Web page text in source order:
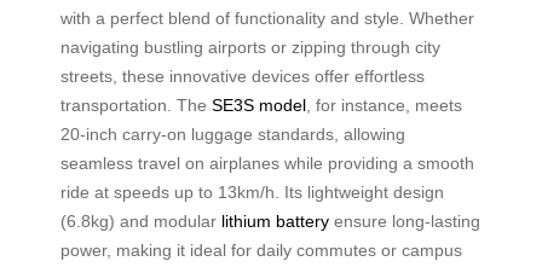
with a perfect blend of functionality and style. Whether
navigating bustling airports or zipping through city
streets, these innovative devices offer effortless
transportation. The SE3S model , for instance, meets
20-inch carry-on luggage standards, allowing
seamless travel on airplanes while providing a smooth
ride at speeds up to 13km/h. Its lightweight design
(6.8kg) and modular lithium battery ensure long-lasting
power, making it ideal for daily commutes or campus